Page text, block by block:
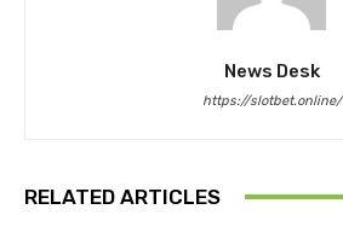
News Desk
https://slotbet.online/
RELATED ARTICLES